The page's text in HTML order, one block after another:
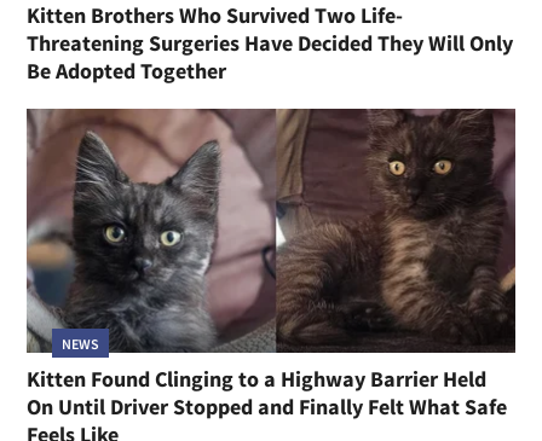
Kitten Brothers Who Survived Two Life-
Threatening Surgeries Have Decided They Will Only
Be Adopted Together
NEWS
Kitten Found Clinging to a Highway Barrier Held
On Until Driver Stopped and Finally Felt What Safe
Feels Like